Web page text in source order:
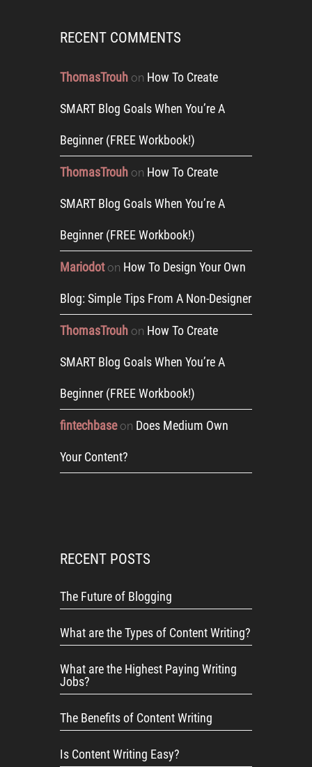
RECENT COMMENTS
ThomasTrouh on How To Create
SMART Blog Goals When You’re A
Beginner (FREE Workbook!)
ThomasTrouh on How To Create
SMART Blog Goals When You’re A
Beginner (FREE Workbook!)
Mariodoton How To Design Your Own
Blog: Simple Tips From A Non-Designer
ThomasTrouh on How To Create
SMART Blog Goals When You’re A
Beginner (FREE Workbook!)
fintechbaseon Does Medium Own
Your Content?
RECENT POSTS
The Future of Blogging
What are the Types of Content Writing?
What are the Highest Paying Writing
Jobs?
The Benefits of Content Writing
Is Content Writing Easy?